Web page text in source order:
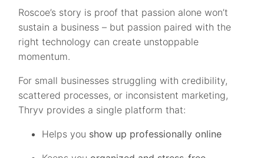
Roscoe’s story is proof that passion alone won’t
sustain a business – but passion paired with the
right technology can create unstoppable
momentum.
For small businesses struggling with credibility,
scattered processes, or inconsistent marketing,
Thryv provides a single platform that:
Helps you show up professionally online